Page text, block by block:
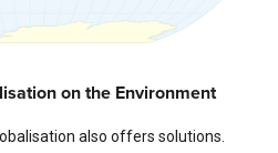
on the Environment
also offers solutions.